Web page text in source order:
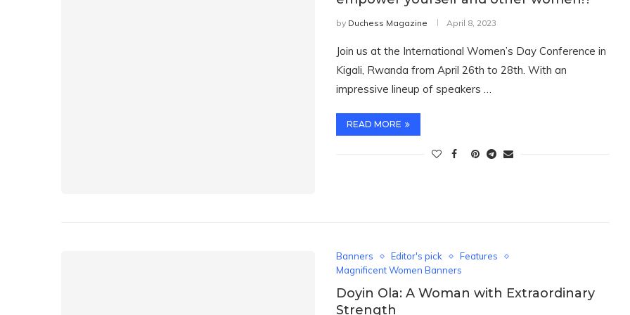
by Duchess Magazine April 8, 2023
Join us at the International Women’s Day Conference in
Kigali, Rwanda from April 26th to 28th. With an
impressive lineup of speakers …
READ MORE
Banners Editor's pick
Features
Magnificent Women Banners
Doyin Ola: A Woman with Extraordinary
Strength